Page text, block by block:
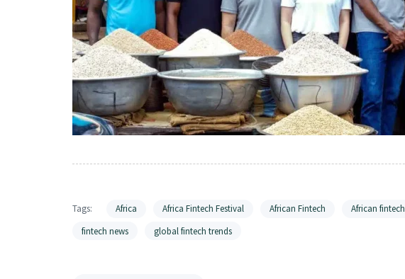
Tags: Africa Africa Fintech Festival African Fintech African
fintech news
global fintech trends